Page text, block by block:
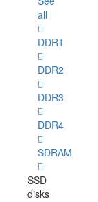
all
DDR1
DDR2
DDR3
DDR4
SDRAM
SSD
disks